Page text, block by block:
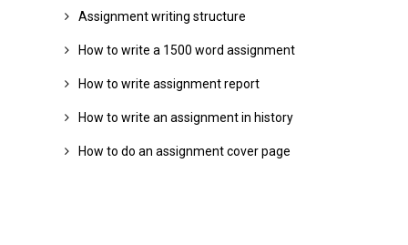
Assignment writing structure
How to write a 1500 word assignment
How to write assignment report
How to write an assignment in history
How to do an assignment cover page